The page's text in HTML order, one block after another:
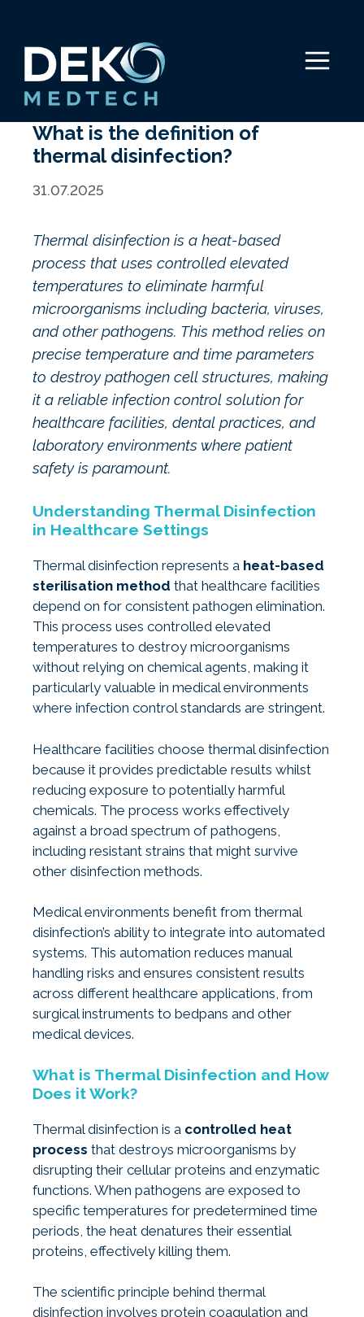
content
Menu
What is the definition of
thermal disinfection?
31.07.2025
Thermal disinfection is a heat-based
process that uses controlled elevated
temperatures to eliminate harmful
microorganisms including bacteria, viruses,
and other pathogens. This method relies on
precise temperature and time parameters
to destroy pathogen cell structures, making
it a reliable infection control solution for
healthcare facilities, dental practices, and
laboratory environments where patient
safety is paramount.
Understanding Thermal Disinfection
in Healthcare Settings
Thermal disinfection represents a heat-based
sterilisation method that healthcare facilities
depend on for consistent pathogen elimination.
This process uses controlled elevated
temperatures to destroy microorganisms
without relying on chemical agents, making it
particularly valuable in medical environments
where infection control standards are stringent.
Healthcare facilities choose thermal disinfection
because it provides predictable results whilst
reducing exposure to potentially harmful
chemicals. The process works effectively
against a broad spectrum of pathogens,
including resistant strains that might survive
other disinfection methods.
Medical environments benefit from thermal
disinfection’s ability to integrate into automated
systems. This automation reduces manual
handling risks and ensures consistent results
across different healthcare applications, from
surgical instruments to bedpans and other
medical devices.
What is Thermal Disinfection and How
Does it Work?
Thermal disinfection is a controlled heat
process that destroys microorganisms by
disrupting their cellular proteins and enzymatic
functions. When pathogens are exposed to
specific temperatures for predetermined time
periods, the heat denatures their essential
proteins, effectively killing them.
The scientific principle behind thermal
disinfection involves protein coagulation and